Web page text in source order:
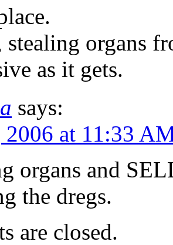
stealing organs
as it gets.
says:
2006 at 11:33
organs and
the dregs.
are closed.